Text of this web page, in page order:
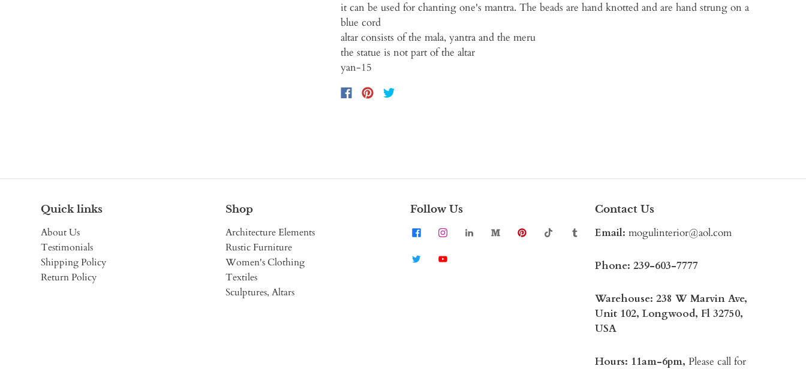
it can be used for chanting one's mantra. The beads are hand knotted and are hand strung on a
blue cord
altar consists of the mala, yantra and the meru
the statue is not part of the altar
yan-15
Quick links
About Us
Testimonials
Shipping Policy
Return Policy
Shop
Architecture Elements
Rustic Furniture
Women's Clothing
Textiles
Sculptures, Altars
Follow Us Contact Us
Email: mogulinterior@aol.com
Phone: 239-603-7777
Warehouse: 238 W Marvin Ave,
Unit 102, Longwood, Fl 32750,
USA
Hours: 11am-6pm, Please call for